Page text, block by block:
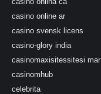
casino online ar
casino svensk licens
casino-glory india
casinomaxisitessitesi mar
casinomhub
celebrita